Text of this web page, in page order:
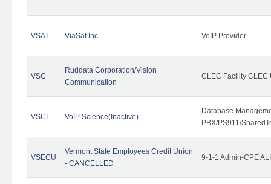
VSAT ViaSat Inc. VoIP Provider
VSC
Ruddata Corporation/Vision
Communication
CLEC Facility CLEC
VSCI VoIP Science(Inactive)
Database
PBX/PS911/
VSECU
Vermont State Employees Credit Union
- CANCELLED
9-1-1 Admin-CPE